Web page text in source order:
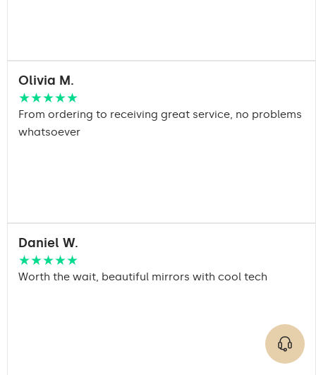
Olivia M.
★★★★★
From ordering to receiving great service, no problems
whatsoever
Daniel W.
★★★★★
Worth the wait, beautiful mirrors with cool tech